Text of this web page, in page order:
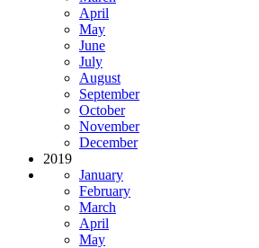
April
May
June
July
August
September
October
November
December
2019
January
February
March
April
May